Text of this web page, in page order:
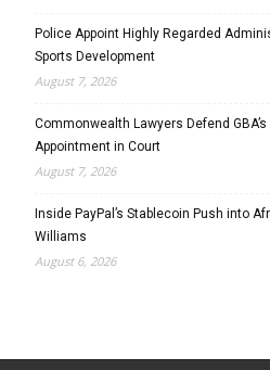
Police Appoint Highly Regarded
Sports Development
August 7, 2026
Commonwealth Lawyers Defend
Appointment in Court
August 7, 2026
Inside PayPal’s Stablecoin Push into
Williams
August 6, 2026